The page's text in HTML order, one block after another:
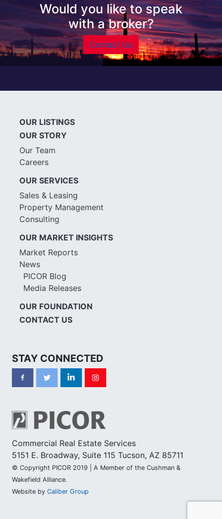
Would you like to speak
with a broker?
Contact Us
OUR LISTINGS
OUR STORY
Our Team
Careers
OUR SERVICES
Sales & Leasing
Property Management
Consulting
OUR MARKET INSIGHTS
Market Reports
News
PICOR Blog
Media Releases
OUR FOUNDATION
CONTACT US
STAY CONNECTED
Commercial Real Estate Services
5151 E. Broadway, Suite 115 Tucson, AZ 85711
© Copyright PICOR 2019 | A Member of the Cushman &
Wakefield Alliance.
Website by Caliber Group